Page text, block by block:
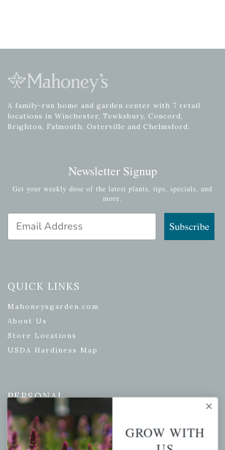
A family-run home and garden center with 7 retail
locations in Winchester, Tewksbury, Concord,
Brighton, Falmouth, Osterville and Chelmsford.
Newsletter Signup
Get your weekly dose of the latest plants, tips, specials, and
more.
Email Address
Subscribe
QUICK LINKS
Mahoneysgarden.com
About Us
Store Locations
USDA Hardiness Map
PERSONAL
My account
Wishlist
Cart
GROW WITH